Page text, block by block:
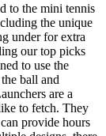
to the mini tennis
the unique
under for extra
our top picks
to use the
ball and
are a
to fetch. They
provide hours